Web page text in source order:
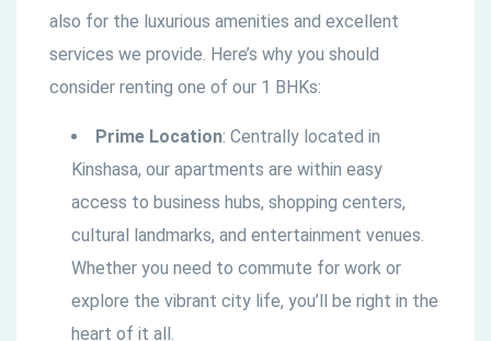
also for the luxurious amenities and excellent
services we provide. Here’s why you should
consider renting one of our 1 BHKs:
Prime Location: Centrally located in
Kinshasa, our apartments are within easy
access to business hubs, shopping centers,
cultural landmarks, and entertainment venues.
Whether you need to commute for work or
explore the vibrant city life, you’ll be right in the
heart of it all.